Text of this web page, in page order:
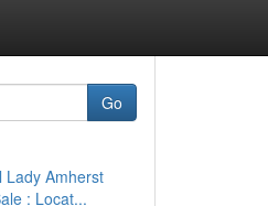
Go
Lady Amherst
: Locat...